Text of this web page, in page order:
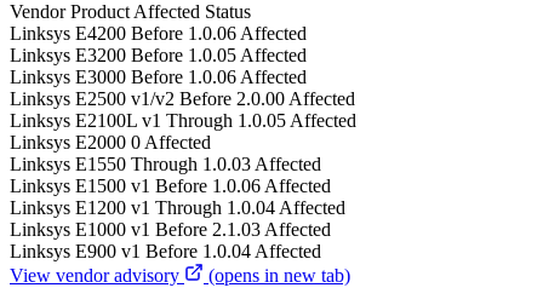
Vendor Product Affected Status
Linksys E4200 Before 1.0.06 Affected
Linksys E3200 Before 1.0.05 Affected
Linksys E3000 Before 1.0.06 Affected
Linksys E2500 v1/v2 Before 2.0.00 Affected
Linksys E2100L v1 Through 1.0.05 Affected
Linksys E2000 0 Affected
Linksys E1550 Through 1.0.03 Affected
Linksys E1500 v1 Before 1.0.06 Affected
Linksys E1200 v1 Through 1.0.04 Affected
Linksys E1000 v1 Before 2.1.03 Affected
Linksys E900 v1 Before 1.0.04 Affected
View vendor advisory
(opens in new tab)